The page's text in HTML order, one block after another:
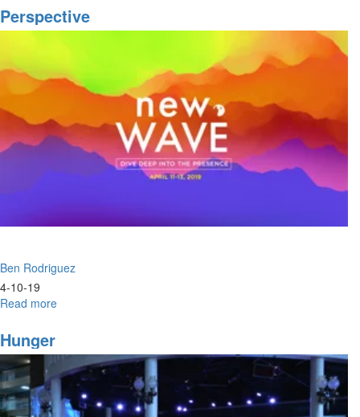
Fire
Perspective
Ben Rodriguez
4-10-19
Read more
Hunger